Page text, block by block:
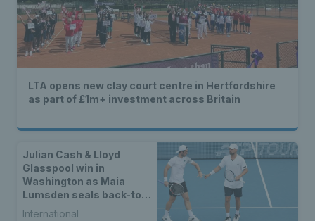
LTA opens new clay court centre in Hertfordshire
as part of £1m+ investment across Britain
Julian Cash & Lloyd
Glasspool win in
Washington as Maia
Lumsden seals back-to-
back WTA titles
International